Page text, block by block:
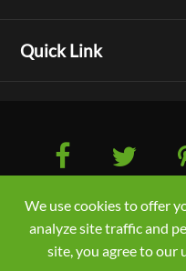
Quick Link
 
Copyright © Acrel Co.,
Sitemap/Privacy Policy
We use cookies to offer
analyze site traffic and
site, you agree to our